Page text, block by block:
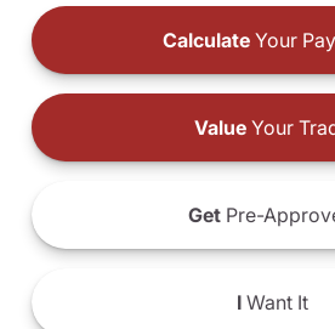
Calculate Your
ValueYour
Get Pre-
IWant It